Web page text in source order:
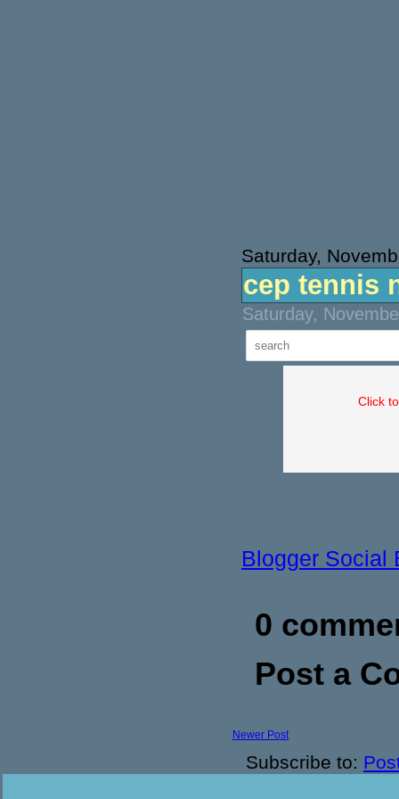
Saturday,
cep tennis
Saturday,
Click
Blogger Social
0
Post a
Newer Post
Subscribe to: